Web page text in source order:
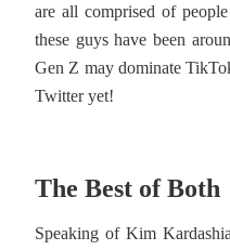
are all comprised of
these guys have been
Gen Z may dominate
Twitter yet!
The Best of Both
Speaking of Kim